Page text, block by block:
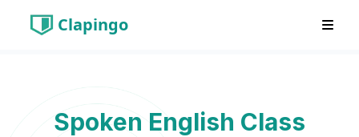
Clapingo
Spoken English Class